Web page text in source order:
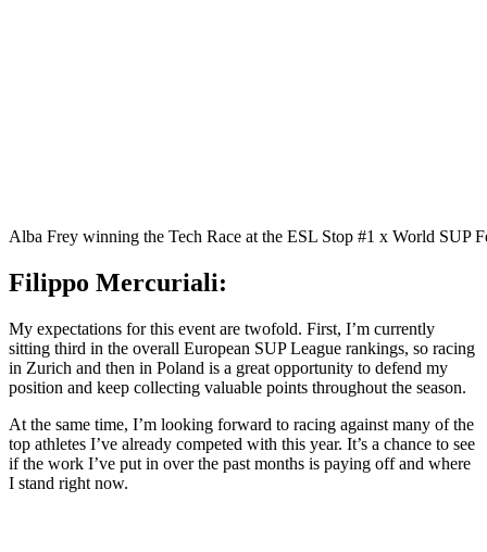
Alba Frey winning the Tech Race at the ESL Stop #1 x World SUP
Filippo Mercuriali:
My expectations for this event are twofold. First, I’m currently
sitting third in the overall European SUP League rankings, so racing
in Zurich and then in Poland is a great opportunity to defend my
position and keep collecting valuable points throughout the season.
At the same time, I’m looking forward to racing against many of the
top athletes I’ve already competed with this year. It’s a chance to see
if the work I’ve put in over the past months is paying off and where
I stand right now.